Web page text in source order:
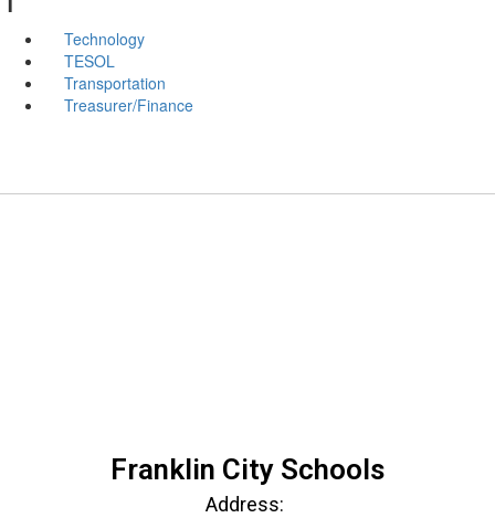
Technology
TESOL
Transportation
Treasurer/Finance
Franklin City Schools
Address: